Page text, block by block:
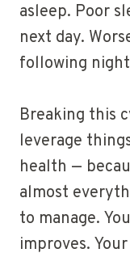
asleep. Poor
next day.
following
Breaking this
leverage
health —
almost
to manage.
improves.